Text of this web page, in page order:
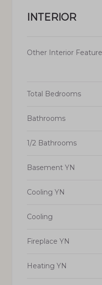
INTERIOR
Other Interior
Total Bedrooms
Bathrooms
1/2 Bathrooms
Basement YN
Cooling YN
Cooling
Fireplace YN
Heating YN